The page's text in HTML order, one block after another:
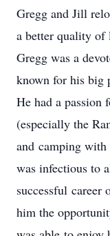
Gregg and Jill
a better quality of
Gregg was a
known for his big
He had a passion
(especially the
and camping
was infectious to
successful
him the